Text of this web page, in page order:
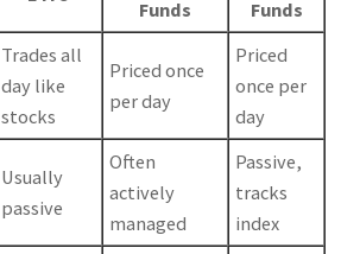
Funds
Funds
Trades all
day like
stocks
Priced once
per day
Priced
once per
day
Usually
passive
Often
actively
managed
Passive,
tracks
index